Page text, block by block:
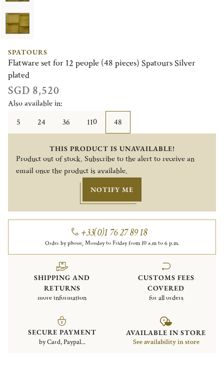
SPATOURS
Flatware set for 12 people (48 pieces) Spatours Silver
plated
SGD 8,520
Also available in:
5
24 36 110 48
THIS PRODUCT IS UNAVAILABLE!
Product out of stock. Subscribe to the alert to receive an
email once the product is available.
NOTIFY ME
+33(0)1 76 27 89 18
Order by phone, Monday to Friday from 10 a.m to 6 p.m.
SHIPPING AND
RETURNS
more information
CUSTOMS FEES
COVERED
for all orders
SECURE PAYMENT
by Card, Paypal...
AVAILABLE IN STORE
See availability in store